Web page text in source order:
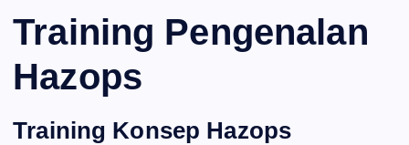
Training Pengenalan
Hazops
Training Konsep Hazops